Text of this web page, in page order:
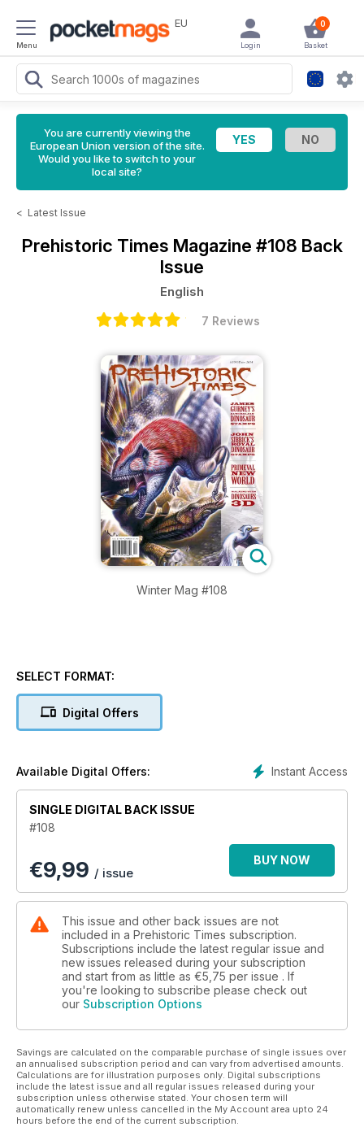
Menu
EU 0
Basket
Login
You are currently viewing the
European Union version of the site.
Would you like to switch to your
local site?
< Latest Issue
Prehistoric Times Magazine #108 Back
Issue
English
7 Reviews
Winter Mag #108
SELECT FORMAT:
Digital Offers
Instant Access
Available Digital Offers:
SINGLE DIGITAL BACK ISSUE
#108
€9,99 / issue
BUY NOW
This issue and other back issues are not
included in a Prehistoric Times subscription.
Subscriptions include the latest regular issue and
new issues released during your subscription
and start from as little as €5,75 per issue . If
you're looking to subscribe please check out
our Subscription Options
Savings are calculated on the comparable purchase of single issues over
an annualised subscription period and can vary from advertised amounts.
Calculations are for illustration purposes only. Digital subscriptions
include the latest issue and all regular issues released during your
subscription unless otherwise stated. Your chosen term will
automatically renew unless cancelled in the My Account area upto 24
hours before the end of the current subscription.